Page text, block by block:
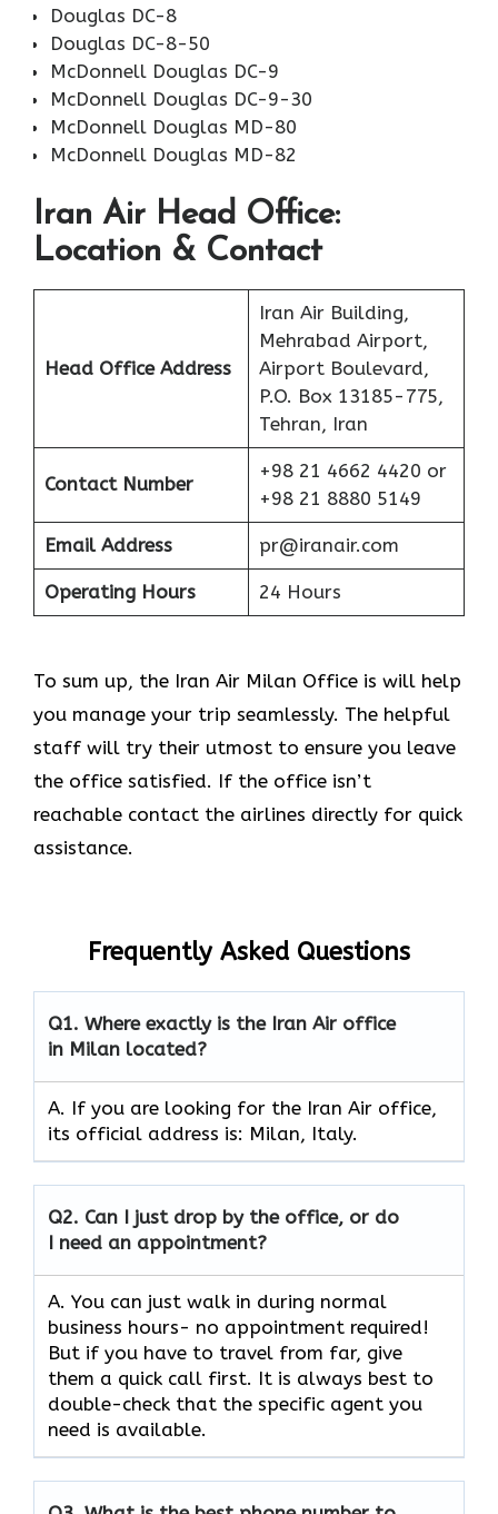
Douglas DC-8
Douglas DC-8-50
McDonnell Douglas DC-9
McDonnell Douglas DC-9-30
McDonnell Douglas MD-80
McDonnell Douglas MD-82
Iran Air Head Office:
Location & Contact
Head Office Address
Iran Air Building,
Mehrabad Airport,
Airport Boulevard,
P.O. Box 13185-775,
Tehran, Iran
Contact Number
+98 21 4662 4420 or
+98 21 8880 5149
Email Address pr@iranair.com
Operating Hours 24 Hours
To sum up, the Iran Air Milan Office is will help
you manage your trip seamlessly. The helpful
staff will try their utmost to ensure you leave
the office satisfied. If the office isn’t
reachable contact the airlines directly for quick
assistance.
Frequently Asked Questions
Q1. Where exactly is the Iran Air office
in Milan located?
A. If you are looking for the Iran Air office,
its official address is: Milan, Italy.
Q2. Can I just drop by the office, or do
I need an appointment?
A. You can just walk in during normal
business hours- no appointment required!
But if you have to travel from far, give
them a quick call first. It is always best to
double-check that the specific agent you
need is available.